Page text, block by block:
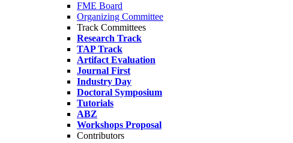
FME Board
Organizing Committee
Track Committees
Research Track
TAP Track
Artifact Evaluation
Journal First
Industry Day
Doctoral Symposium
Tutorials
ABZ
Workshops Proposal
Contributors